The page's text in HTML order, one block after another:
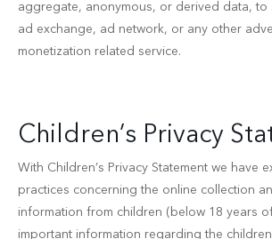
aggregate, anonymous, or derived data, to
ad exchange, ad network, or any other
monetization related service.
Children’s Privacy
With Children’s Privacy Statement we have
practices concerning the online collection
information from children (below 18 years
important information regarding the